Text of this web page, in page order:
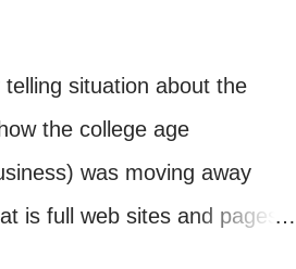
situation about the
the college age
was moving away
is full web sites and pages